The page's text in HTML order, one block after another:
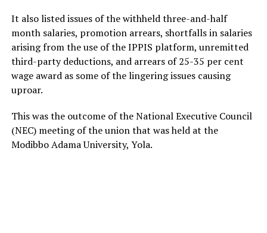
It also listed issues of the withheld three-and-half
month salaries, promotion arrears, shortfalls in salaries
arising from the use of the IPPIS platform, unremitted
third-party deductions, and arrears of 25-35 per cent
wage award as some of the lingering issues causing
uproar.
This was the outcome of the National Executive Council
(NEC) meeting of the union that was held at the
Modibbo Adama University, Yola.